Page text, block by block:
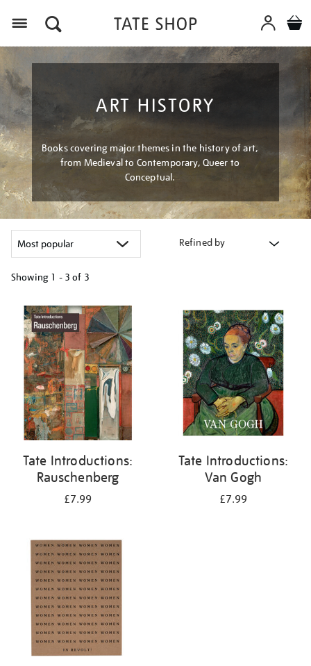
ART HISTORY
Books covering major themes in the history of art,
from Medieval to Contemporary, Queer to
Conceptual.
Refined by
Showing 1 - 3 of 3
your
results
by:
Tate Introductions:
Rauschenberg
£7.99
Tate Introductions:
Van Gogh
£7.99